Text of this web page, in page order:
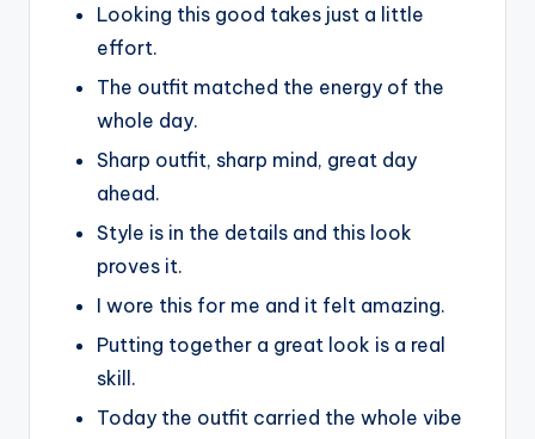
Looking this good takes just a little
effort.
The outfit matched the energy of the
whole day.
Sharp outfit, sharp mind, great day
ahead.
Style is in the details and this look
proves it.
I wore this for me and it felt amazing.
Putting together a great look is a real
skill.
Today the outfit carried the whole vibe